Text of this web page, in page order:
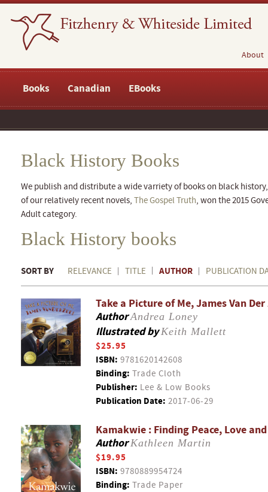
About
Books Canadian EBooks
Black History Books
We publish and distribute a wide varriety of books on black
of our relatively recent novels, The Gospel Truth, won the 2015
Adult category.
Black History books
SORT BY RELEVANCE TITLE AUTHOR PUBLICATION
Take a Picture of Me, James Van Der
AuthorAndrea Loney
Illustrated byKeith Mallett
$25.95
ISBN: 9781620142608
Binding: Trade Cloth
Publisher: Lee & Low Books
Publication Date: 2017-06-29
Kamakwie : Finding Peace, Love
AuthorKathleen Martin
$19.95
ISBN: 9780889954724
Binding: Trade Paper